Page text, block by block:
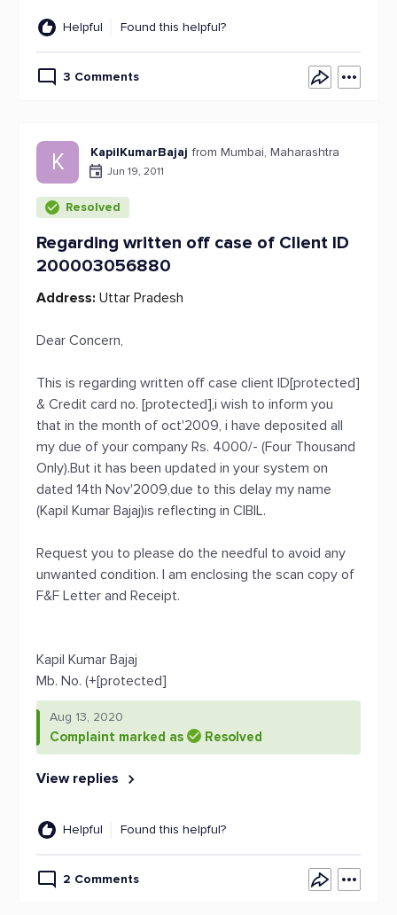
Helpful Found this helpful?
3 Comments
K KapilKumarBajaj from Mumbai, Maharashtra
Jun 19, 2011
Resolved
Regarding written off case of Client ID
200003056880
Address: Uttar Pradesh
Dear Concern,
This is regarding written off case client ID[protected]
& Credit card no. [protected],i wish to inform you
that in the month of oct'2009, i have deposited all
my due of your company Rs. 4000/- (Four Thousand
Only).But it has been updated in your system on
dated 14th Nov'2009,due to this delay my name
(Kapil Kumar Bajaj)is reflecting in CIBIL.
Request you to please do the needful to avoid any
unwanted condition. I am enclosing the scan copy of
F&F Letter and Receipt.
Kapil Kumar Bajaj
Mb. No. (+[protected]
Aug 13, 2020
Complaint marked as Resolved
View replies
Helpful Found this helpful?
2 Comments